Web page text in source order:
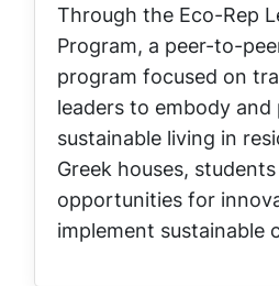
Through the Eco-Rep
Program, a peer-to-
program focused on
leaders to embody
sustainable living in
Greek houses,
opportunities for
implement sustainable